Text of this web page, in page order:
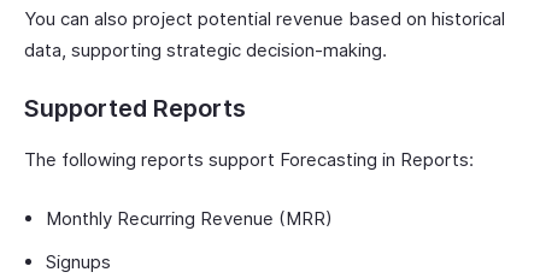
You can also project potential revenue based on historical
data, supporting strategic decision-making.
Supported Reports
The following reports support Forecasting in Reports:
Monthly Recurring Revenue (MRR)
Signups